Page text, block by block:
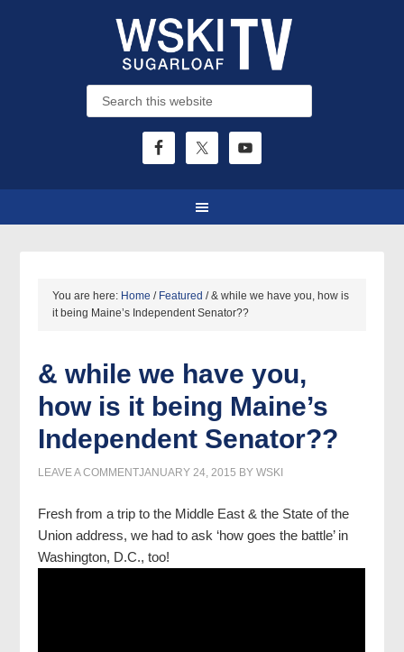
You are here: Home / Featured /& while we have you, how is
it being Maine’s Independent Senator??
& while we have you,
how is it being Maine’s
Independent Senator??
JANUARY 24, 2015 BYWSKI
LEAVE A COMMENT
Fresh from a trip to the Middle East & the State of the
Union address, we had to ask ‘how goes the battle’ in
Washington, D.C., too!